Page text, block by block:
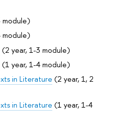
module)
module)
(2 year, 1-3 module)
(1 year, 1-4 module)
in Literature (2 year, 1, 2
in Literature (1 year, 1-4